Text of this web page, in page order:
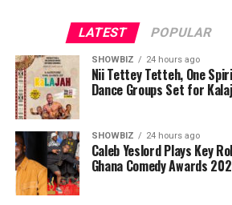
LATEST POPULAR
SHOWBIZ 24 hours ago
Nii Tettey Tetteh, One
Dance Groups Set for
SHOWBIZ 24 hours ago
Caleb Yeslord Plays Key
Ghana Comedy Awards